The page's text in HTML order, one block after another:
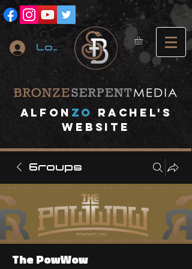
Log In
Alfon ZO
RACHEL's
website
Groups
The PowWow